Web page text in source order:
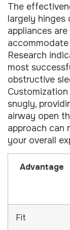
The
largely hinges
appliances
Research
most
obstructive
snugly,
airway open
approach can
your overall
Advantage
Fit